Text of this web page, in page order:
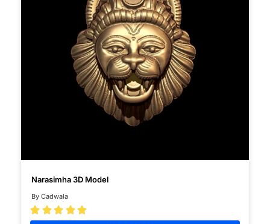
Narasimha 3D Model
By Cadwala
    